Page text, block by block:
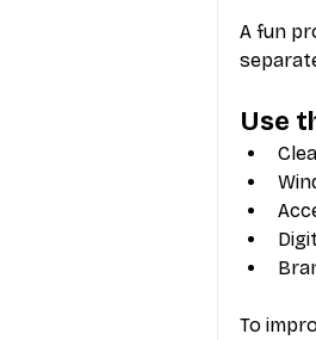
A fun
Use
To